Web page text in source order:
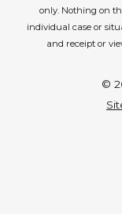
only. Nothing on
individual case or
and receipt or
©